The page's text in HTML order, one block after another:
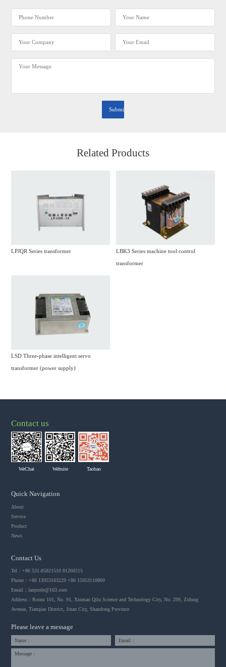
Related Products
LPJQR Series transformer
LBK3 Series machine tool control
transformer
LSD Three-phase intelligent servo
transformer (power supply)
Contact us
WeChat Website Taobao
Quick Navigation
About
Service
Product
News
Contact Us
Tel：+86 531-85821510 81260215
Phone：+86 13953163229 +86 15953110800
Email：lanpuele@163.com
Address：Room 101, No. 91, Xinmao Qilu Science and Technology City, No. 299, Zidong
Avenue, Tianqiao District, Jinan City, Shandong Province
Please leave a message
Name： Email：
Message：